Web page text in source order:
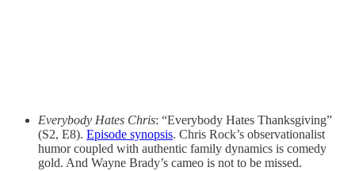
Everybody Hates Chris: “Everybody Hates Thanksgiving”
(S2, E8). Episode synopsis. Chris Rock’s observationalist
humor coupled with authentic family dynamics is comedy
gold. And Wayne Brady’s cameo is not to be missed.